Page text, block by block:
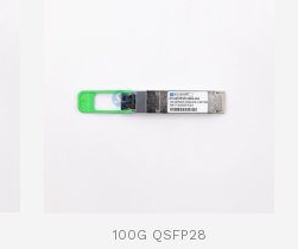
100G QSFP28